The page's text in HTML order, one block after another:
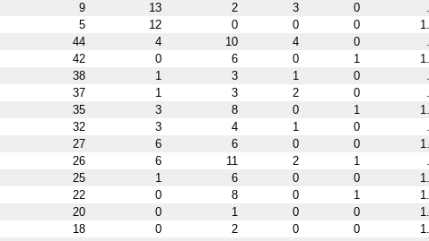
9 13 2 3 0
5 12 0 0 0
44 4 10 4 0
42 0 6 0 1
38 1 3 1 0
37 1 3 2 0
35 3 8 0 1
32 3 4 1 0
27 6 6 0 0
26 6 11 2 1
25 1 6 0 0
22 0 8 0 1
20 0 1 0 0
18 0 2 0 0